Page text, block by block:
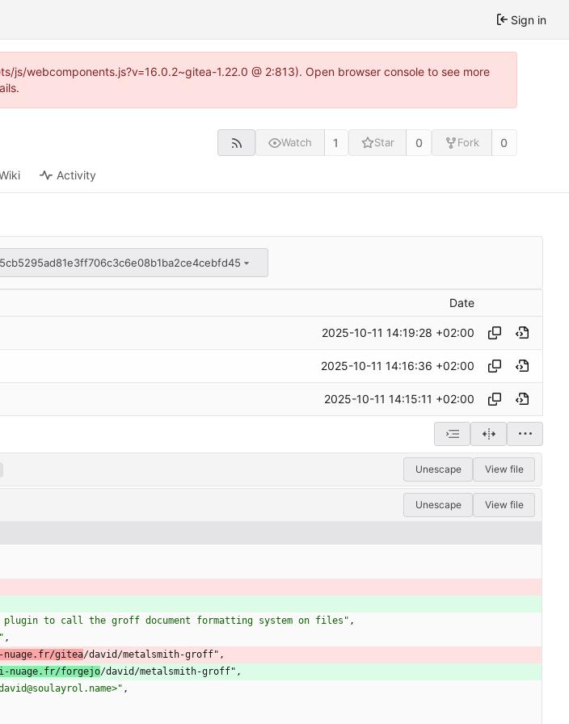
Sign in
webcomponents.js?v=16.0.2~gitea-1.22.0 @ 2:813). Open browser console to see more
Watch 1 Star 0 Fork 0
Activity
Date
2025-10-11 14:19:28 +02:00
2025-10-11 14:16:36 +02:00
2025-10-11 14:15:11 +02:00
Unescape View file
Unescape View file
plugin to call the groff document formatting system on files" ,
,
gitea/david/metalsmith-groff" ,
nuage.fr/forgejo/david/metalsmith-groff" ,
,